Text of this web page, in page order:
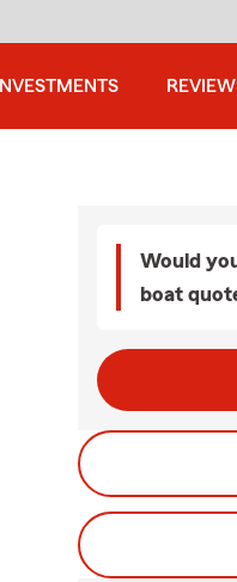
INVESTMENTS
Would
boat